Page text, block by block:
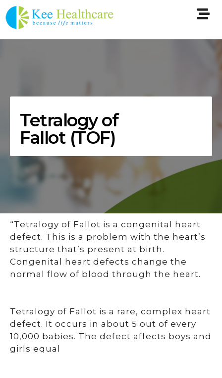
Tetralogy of
Fallot (TOF)
“Tetralogy of Fallot is a congenital heart
defect. This is a problem with the heart’s
structure that’s present at birth.
Congenital heart defects change the
normal flow of blood through the heart.
Tetralogy of Fallot is a rare, complex heart
defect. It occurs in about 5 out of every
10,000 babies. The defect affects boys and
girls equal